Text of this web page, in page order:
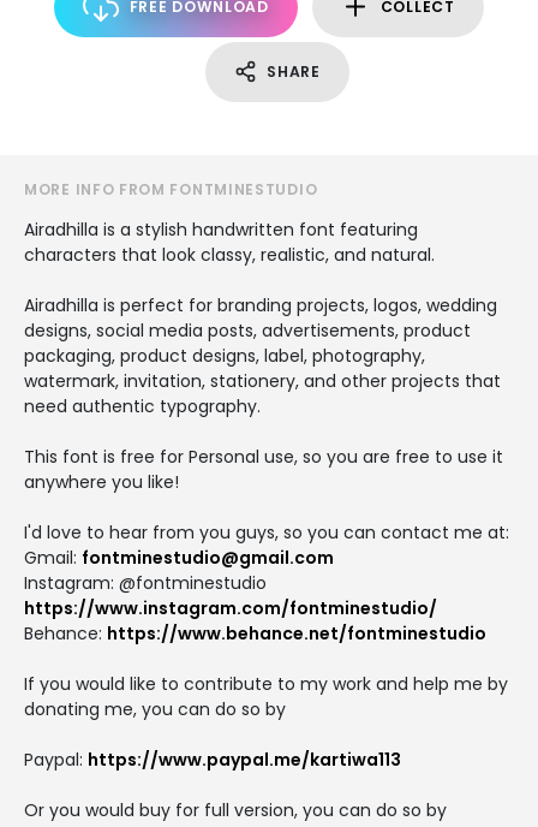
FREE DOWNLOAD COLLECT
SHARE
MORE INFO FROM FONTMINESTUDIO
Airadhilla is a stylish handwritten font featuring
characters that look classy, realistic, and natural.
Airadhilla is perfect for branding projects, logos, wedding
designs, social media posts, advertisements, product
packaging, product designs, label, photography,
watermark, invitation, stationery, and other projects that
need authentic typography.
This font is free for Personal use, so you are free to use it
anywhere you like!
I'd love to hear from you guys, so you can contact me at:
Gmail: fontminestudio@gmail.com
Instagram: @fontminestudio
https://www.instagram.com/fontminestudio/
Behance: https://www.behance.net/fontminestudio
If you would like to contribute to my work and help me by
donating me, you can do so by
Paypal: https://www.paypal.me/kartiwa113
Or you would buy for full version, you can do so by